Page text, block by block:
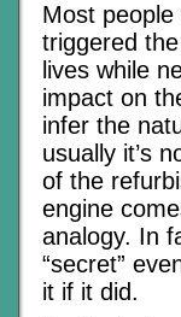
Most
triggered
lives while
impact on
infer the
usually it’s
of the
engine
analogy. In
“secret”
it if it did.